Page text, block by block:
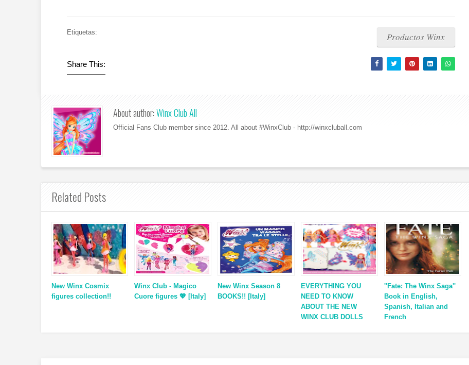
Etiquetas: Productos Winx
Share This:
About author:Winx Club All
Official Fans Club member since 2012. All about #WinxClub - http://winxcluball.com
Related Posts
New Winx Cosmix
figures collection!!
Winx Club - Magico
Cuore figures 💖 [Italy]
New Winx Season 8
BOOKS!! [Italy]
EVERYTHING YOU
NEED TO KNOW
ABOUT THE NEW
WINX CLUB DOLLS
''Fate: The Winx Saga''
Book in English,
Spanish, Italian and
French